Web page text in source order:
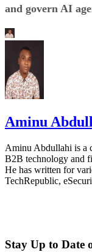
and govern AI
Aminu
Aminu Abdullahi is a
B2B technology and
He has written for
TechRepublic,
Stay Up to Date